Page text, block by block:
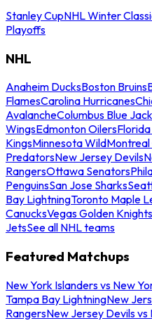
Stanley CupNHL Winter
Playoffs
NHL
Anaheim DucksBoston Bruins
FlamesCarolina Hurricanes
AvalancheColumbus Blue
WingsEdmonton Oilers
KingsMinnesota Wild
PredatorsNew Jersey Devils
RangersOttawa Senators
PenguinsSan Jose Sharks
Bay LightningToronto Maple
CanucksVegas Golden Knights
JetsSee all NHL teams
Featured Matchups
New York Islanders vs New
Tampa Bay LightningNew
RangersNew Jersey Devils